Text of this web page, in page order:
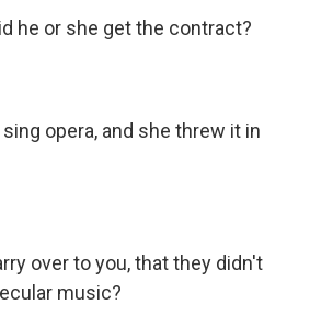
he or she get the contract?
sing opera, and she threw it in
over to you, that they didn't
music?